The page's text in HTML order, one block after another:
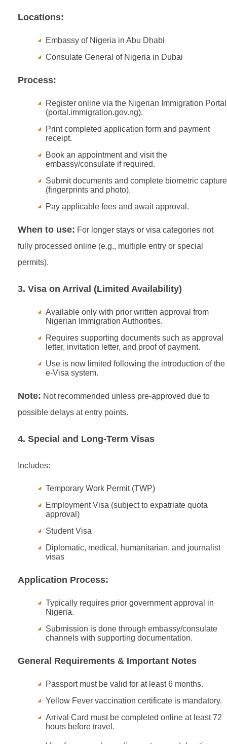
Locations:
Embassy of Nigeria in Abu Dhabi
Consulate General of Nigeria in Dubai
Process:
Register online via the Nigerian Immigration Portal
(portal.immigration.gov.ng).
Print completed application form and payment
receipt.
Book an appointment and visit the
embassy/consulate if required.
Submit documents and complete biometric capture
(fingerprints and photo).
Pay applicable fees and await approval.
When to use: For longer stays or visa categories not
fully processed online (e.g., multiple entry or special
permits).
3. Visa on Arrival (Limited Availability)
Available only with prior written approval from
Nigerian Immigration Authorities.
Requires supporting documents such as approval
letter, invitation letter, and proof of payment.
Use is now limited following the introduction of the
e-Visa system.
Note: Not recommended unless pre-approved due to
possible delays at entry points.
4. Special and Long-Term Visas
Includes:
Temporary Work Permit (TWP)
Employment Visa (subject to expatriate quota
approval)
Student Visa
Diplomatic, medical, humanitarian, and journalist
visas
Application Process:
Typically requires prior government approval in
Nigeria.
Submission is done through embassy/consulate
channels with supporting documentation.
General Requirements & Important Notes
Passport must be valid for at least 6 months.
Yellow Fever vaccination certificate is mandatory.
Arrival Card must be completed online at least 72
hours before travel.